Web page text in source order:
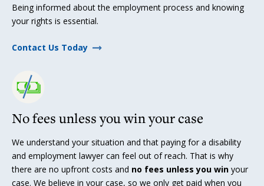
Being informed about the employment process and knowing
your rights is essential.
Contact Us Today
No fees unless you win your case
We understand your situation and that paying for a disability
and employment lawyer can feel out of reach. That is why
there are no upfront costs and no fees unless you win your
case. We believe in your case, so we only get paid when you